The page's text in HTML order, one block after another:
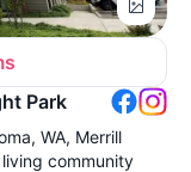
Park
WA, Merrill
community